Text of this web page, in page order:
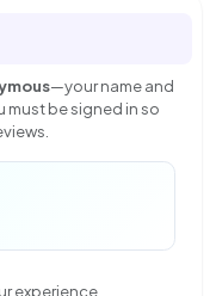
—your name and
must be signed in so
experience.